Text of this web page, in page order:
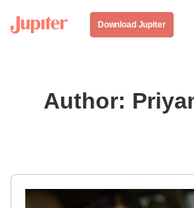
Download Jupiter
Author: